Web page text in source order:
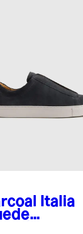
Italia